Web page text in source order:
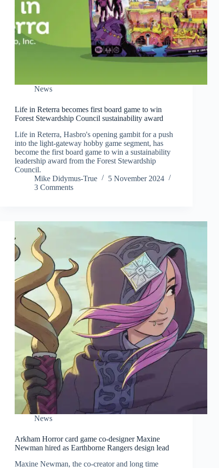
News
Life in Reterra becomes first board game to win
Forest Stewardship Council sustainability award
Life in Reterra, Hasbro's opening gambit for a push
into the light-gateway hobby game segment, has
become the first board game to win a sustainability
leadership award from the Forest Stewardship
Council.
Mike Didymus-True
5 November 2024
3 Comments
News
Arkham Horror card game co-designer Maxine
Newman hired as Earthborne Rangers design lead
Maxine Newman, the co-creator and long time